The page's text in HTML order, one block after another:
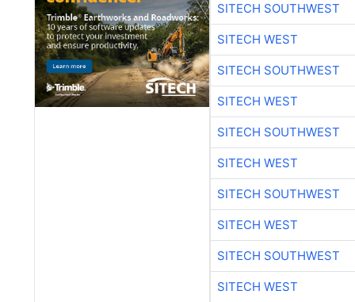
SITECH SOUTHWEST
SITECH WEST
SITECH SOUTHWEST
SITECH WEST
SITECH SOUTHWEST
SITECH WEST
SITECH SOUTHWEST
SITECH WEST
SITECH SOUTHWEST
SITECH WEST